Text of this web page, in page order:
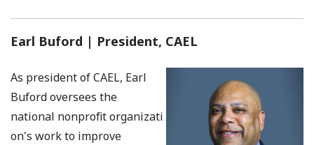
Earl Buford | President, CAEL
As president of CAEL, Earl
Buford oversees the
national nonprofit organizati
on's work to improve